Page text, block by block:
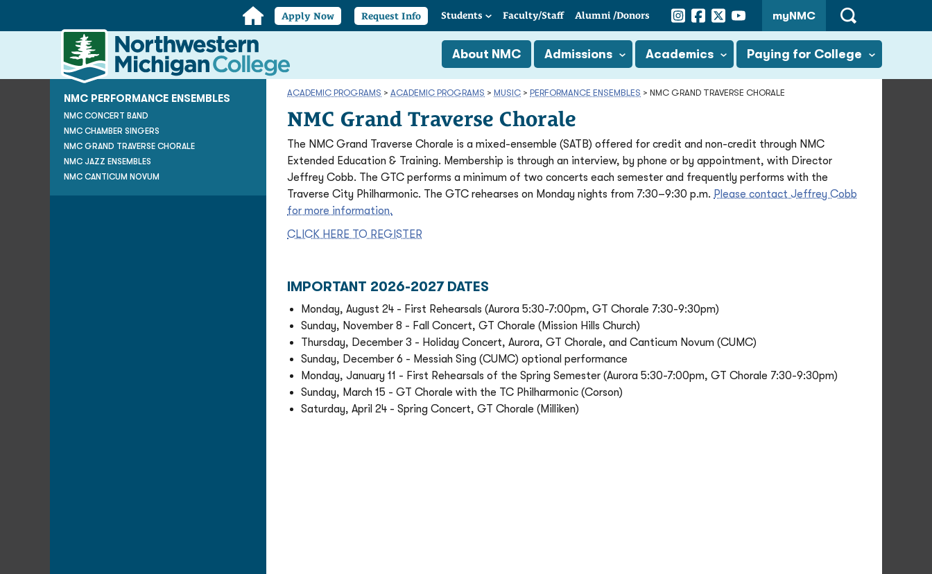
Home
Apply Now
Request Info Students Faculty/Staff Alumni /Donors myNMC
Open
Search
Northwestern
Michigan
College
Homepage
About NMC Admissions Academics Paying for College
ACADEMIC PROGRAMS > ACADEMIC PROGRAMS > MUSIC > PERFORMANCE ENSEMBLES > NMC GRAND TRAVERSE CHORALE
NMC Grand Traverse Chorale
The NMC Grand Traverse Chorale is a mixed-ensemble (SATB) offered for credit and non-credit through NMC
Extended Education & Training. Membership is through an interview, by phone or by appointment, with Director
Jeffrey Cobb. The GTC performs a minimum of two concerts each semester and frequently performs with the
Traverse City Philharmonic. The GTC rehearses on Monday nights from 7:30–9:30 p.m. Please contact Jeffrey Cobb
for more information.
CLICK HERE TO REGISTER
IMPORTANT 2026-2027 DATES
Monday, August 24 - First Rehearsals (Aurora 5:30-7:00pm, GT Chorale 7:30-9:30pm)
Sunday, November 8 - Fall Concert, GT Chorale (Mission Hills Church)
Thursday, December 3 - Holiday Concert, Aurora, GT Chorale, and Canticum Novum (CUMC)
Sunday, December 6 - Messiah Sing (CUMC) optional performance
Monday, January 11 - First Rehearsals of the Spring Semester (Aurora 5:30-7:00pm, GT Chorale 7:30-9:30pm)
Sunday, March 15 - GT Chorale with the TC Philharmonic (Corson)
Saturday, April 24 - Spring Concert, GT Chorale (Milliken)
NMC PERFORMANCE ENSEMBLES
NMC CONCERT BAND
NMC CHAMBER SINGERS
NMC GRAND TRAVERSE CHORALE
NMC JAZZ ENSEMBLES
NMC CANTICUM NOVUM